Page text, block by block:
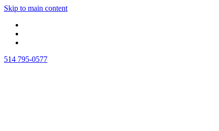
Skip to main content
514 795-0577